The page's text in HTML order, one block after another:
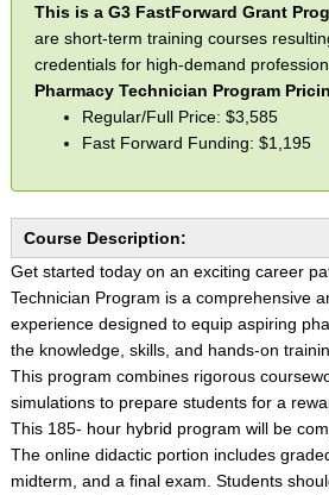
This is a G3 FastForward Grant
are short-term training courses
credentials for high-demand
Pharmacy Technician Program
Regular/Full Price: $3,585
Fast Forward Funding: $1,195
Course Description:
Get started today on an exciting career
Technician Program is a comprehensive
experience designed to equip aspiring
the knowledge, skills, and hands-on
This program combines rigorous
simulations to prepare students for a
This 185- hour hybrid program will be
The online didactic portion includes
midterm, and a final exam. Students